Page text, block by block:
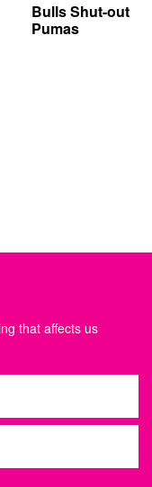
Bulls Shut-out
Pumas
that affects us